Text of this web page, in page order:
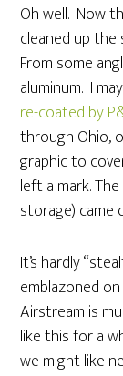
Oh well. Now
cleaned up
From some
aluminum. I
re-coated by
through Ohio,
graphic to
left a mark.
storage) came
It’s hardly
emblazoned
Airstream is
like this for a
we might like